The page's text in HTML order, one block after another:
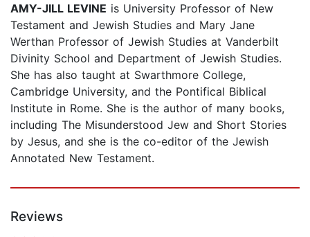
AMY-JILL LEVINE is University Professor of New
Testament and Jewish Studies and Mary Jane
Werthan Professor of Jewish Studies at Vanderbilt
Divinity School and Department of Jewish Studies.
She has also taught at Swarthmore College,
Cambridge University, and the Pontifical Biblical
Institute in Rome. She is the author of many books,
including The Misunderstood Jew and Short Stories
by Jesus, and she is the co-editor of the Jewish
Annotated New Testament.
Reviews